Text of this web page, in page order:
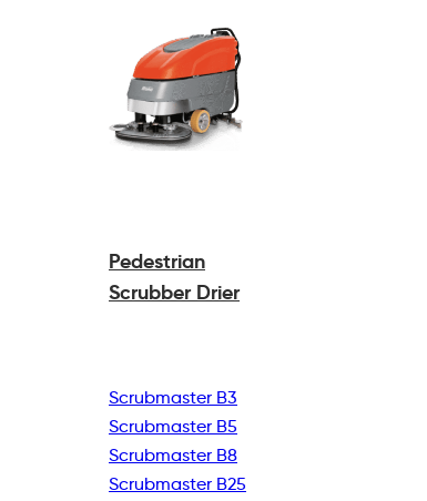
Pedestrian
Scrubber Drier
Scrubmaster B3
Scrubmaster B5
Scrubmaster B8
Scrubmaster B25